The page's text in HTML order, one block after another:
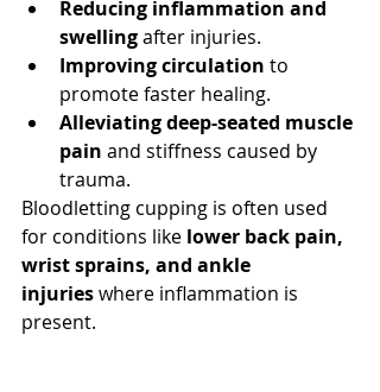
Reducing inflammation and
swelling after injuries.
Improving circulation to
promote faster healing.
Alleviating deep-seated muscle
pain and stiffness caused by
trauma.
Bloodletting cupping is often used
for conditions like lower back pain,
wrist sprains, and ankle
injuries where inflammation is
present.